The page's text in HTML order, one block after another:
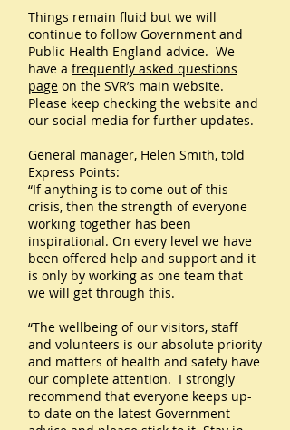
Things remain fluid but we will
continue to follow Government and
Public Health England advice. We
have a frequently asked questions
page on the SVR’s main website.
Please keep checking the website and
our social media for further updates.
General manager, Helen Smith, told
Express Points:
“If anything is to come out of this
crisis, then the strength of everyone
working together has been
inspirational. On every level we have
been offered help and support and it
is only by working as one team that
we will get through this.
“The wellbeing of our visitors, staff
and volunteers is our absolute priority
and matters of health and safety have
our complete attention. I strongly
recommend that everyone keeps up-
to-date on the latest Government